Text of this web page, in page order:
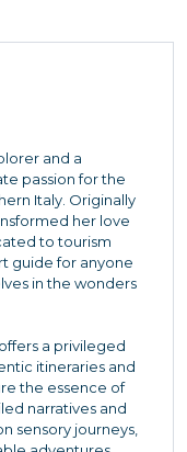
and a
passion for the
Italy. Originally
her love
to tourism
guide for anyone
in the wonders
a privileged
itineraries and
the essence of
narratives and
sensory journeys,